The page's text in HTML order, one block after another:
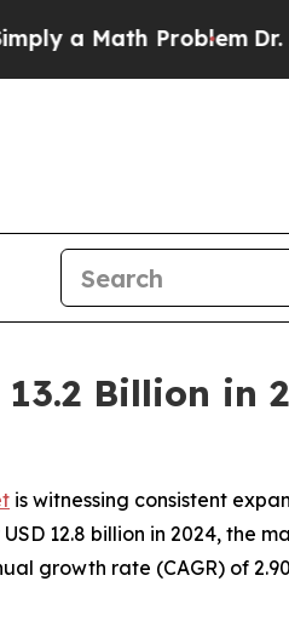
Problem Dr. Abdul El-
Billion in
is witnessing consistent
12.8 billion in 2024, the
growth rate (CAGR) of